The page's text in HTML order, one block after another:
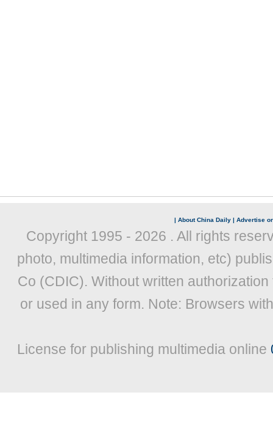
| About China Daily| Advertise
Copyright 1995 - 2026 . All rights
photo, multimedia information, etc)
Co (CDIC). Without written
or used in any form. Note: Browsers
License for publishing multimedia online